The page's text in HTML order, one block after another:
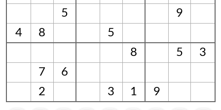
5
9
4
8
5
8
5
3
7
6
2
3 1 9